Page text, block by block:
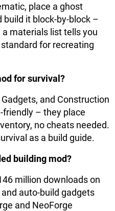
place a ghost
build it block-by-block –
materials list tells you
for recreating
for survival?
and Construction
friendly – they place
no cheats needed.
as a build guide.
building mod?
million downloads on
auto-build gadgets
and NeoForge